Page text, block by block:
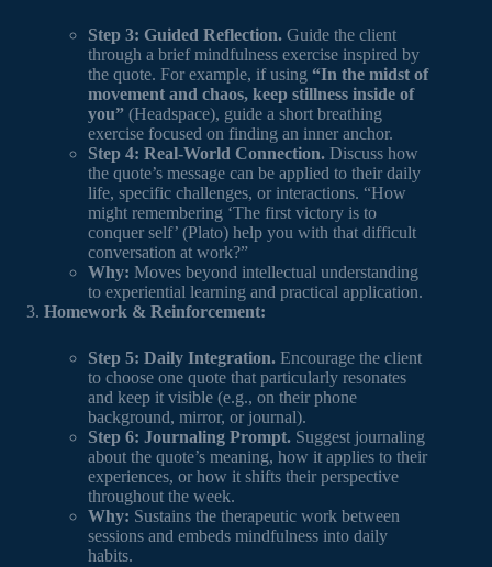
Step 3: Guided Reflection. Guide the client
through a brief mindfulness exercise inspired by
the quote. For example, if using “In the midst of
movement and chaos, keep stillness inside of
you” (Headspace), guide a short breathing
exercise focused on finding an inner anchor.
Step 4: Real-World Connection. Discuss how
the quote’s message can be applied to their daily
life, specific challenges, or interactions. “How
might remembering ‘The first victory is to
conquer self’ (Plato) help you with that difficult
conversation at work?”
Why: Moves beyond intellectual understanding
to experiential learning and practical application.
Homework & Reinforcement:
Step 5: Daily Integration. Encourage the client
to choose one quote that particularly resonates
and keep it visible (e.g., on their phone
background, mirror, or journal).
Step 6: Journaling Prompt. Suggest journaling
about the quote’s meaning, how it applies to their
experiences, or how it shifts their perspective
throughout the week.
Why: Sustains the therapeutic work between
sessions and embeds mindfulness into daily
habits.